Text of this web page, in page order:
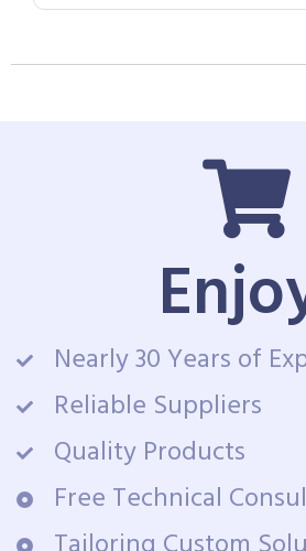
Nearly 30 Years of
Reliable Suppliers
Quality Products
Free Technical